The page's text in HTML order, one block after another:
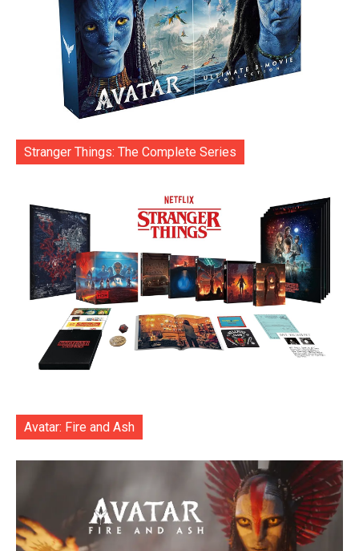
Stranger Things: The Complete Series
Avatar: Fire and Ash